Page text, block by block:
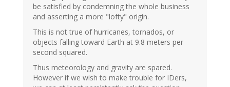
be satisfied by condemning the whole business
and asserting a more "lofty" origin.
This is not true of hurricanes, tornados, or
objects falling toward Earth at 9.8 meters per
second squared.
Thus meteorology and gravity are spared.
However if we wish to make trouble for IDers,